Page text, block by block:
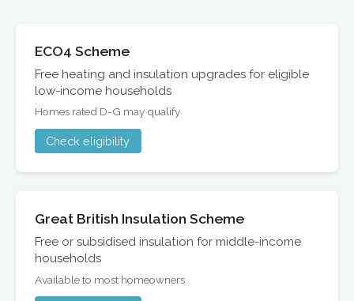
ECO4 Scheme
Free heating and insulation upgrades for eligible
low-income households
Homes rated D-G may qualify
Check eligibility
Great British Insulation Scheme
Free or subsidised insulation for middle-income
households
Available to most homeowners